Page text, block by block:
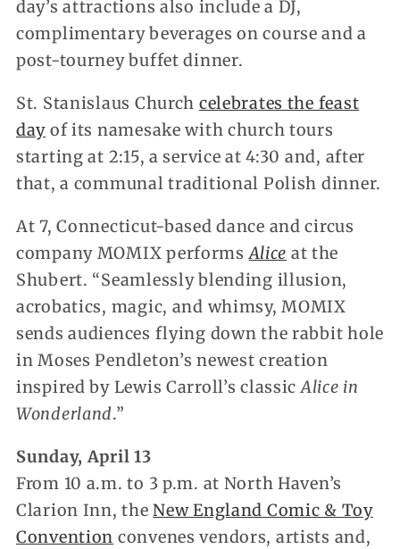
day’s attractions also include a DJ,
complimentary beverages on course and a
post-tourney buffet dinner.
St. Stanislaus Church celebrates the feast
day of its namesake with church tours
starting at 2:15, a service at 4:30 and, after
that, a communal traditional Polish dinner.
At 7, Connecticut-based dance and circus
company MOMIX performsAlice at the
Shubert. “Seamlessly blending illusion,
acrobatics, magic, and whimsy, MOMIX
sends audiences flying down the rabbit hole
in Moses Pendleton’s newest creation
inspired by Lewis Carroll’s classicAlice in
Wonderland.”
Sunday, April 13
From 10 a.m. to 3 p.m. at North Haven’s
Clarion Inn, theNew England Comic & Toy
Convention convenes vendors, artists and,